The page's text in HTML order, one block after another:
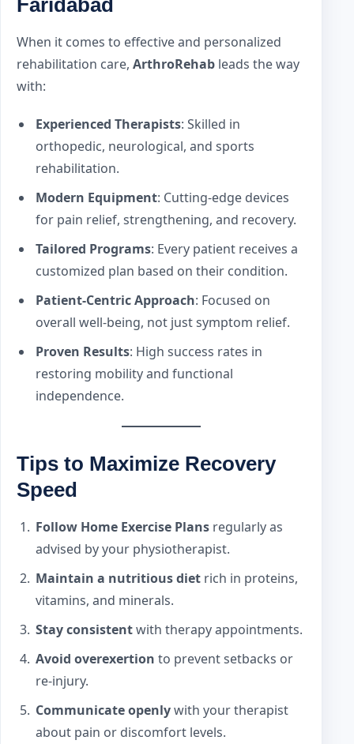
When it comes to effective and personalized
rehabilitation care, ArthroRehab leads the way
with:
Experienced Therapists: Skilled in
orthopedic, neurological, and sports
rehabilitation.
Modern Equipment: Cutting-edge devices
for pain relief, strengthening, and recovery.
Tailored Programs: Every patient receives a
customized plan based on their condition.
Patient-Centric Approach: Focused on
overall well-being, not just symptom relief.
Proven Results: High success rates in
restoring mobility and functional
independence.
Tips to Maximize Recovery
Speed
Follow Home Exercise Plans regularly as
advised by your physiotherapist.
Maintain a nutritious diet rich in proteins,
vitamins, and minerals.
Stay consistentwith therapy appointments.
Avoid overexertion to prevent setbacks or
re-injury.
Communicate openlywith your therapist
about pain or discomfort levels.